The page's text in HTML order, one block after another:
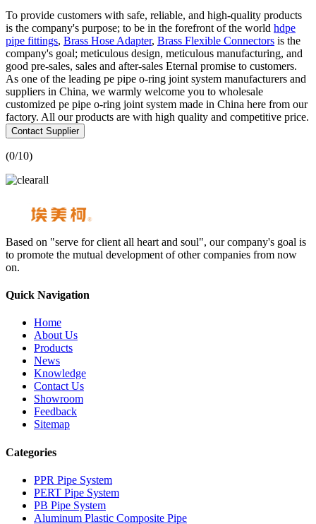
To provide customers with safe, reliable, and high-quality products
is the company's purpose; to be in the forefront of the world hdpe
pipe fittings, Brass Hose Adapter, Brass Flexible Connectors is the
company's goal; meticulous design, meticulous manufacturing, and
good pre-sales, sales and after-sales Eternal promise to customers.
As one of the leading pe pipe o-ring joint system manufacturers and
suppliers in China, we warmly welcome you to wholesale
customized pe pipe o-ring joint system made in China here from our
factory. All our products are with high quality and competitive price.
Contact Supplier
(0/10)
Based on "serve for client all heart and soul", our company's goal is
to promote the mutual development of other companies from now
on.
Quick Navigation
Home
About Us
Products
News
Knowledge
Contact Us
Showroom
Feedback
Sitemap
Categories
PPR Pipe System
PERT Pipe System
PB Pipe System
Aluminum Plastic Composite Pipe